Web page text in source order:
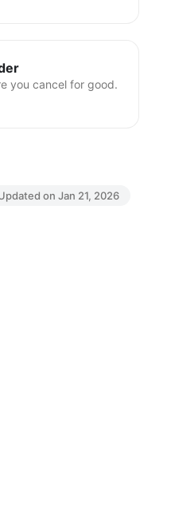
you cancel for good.
on Jan 21, 2026